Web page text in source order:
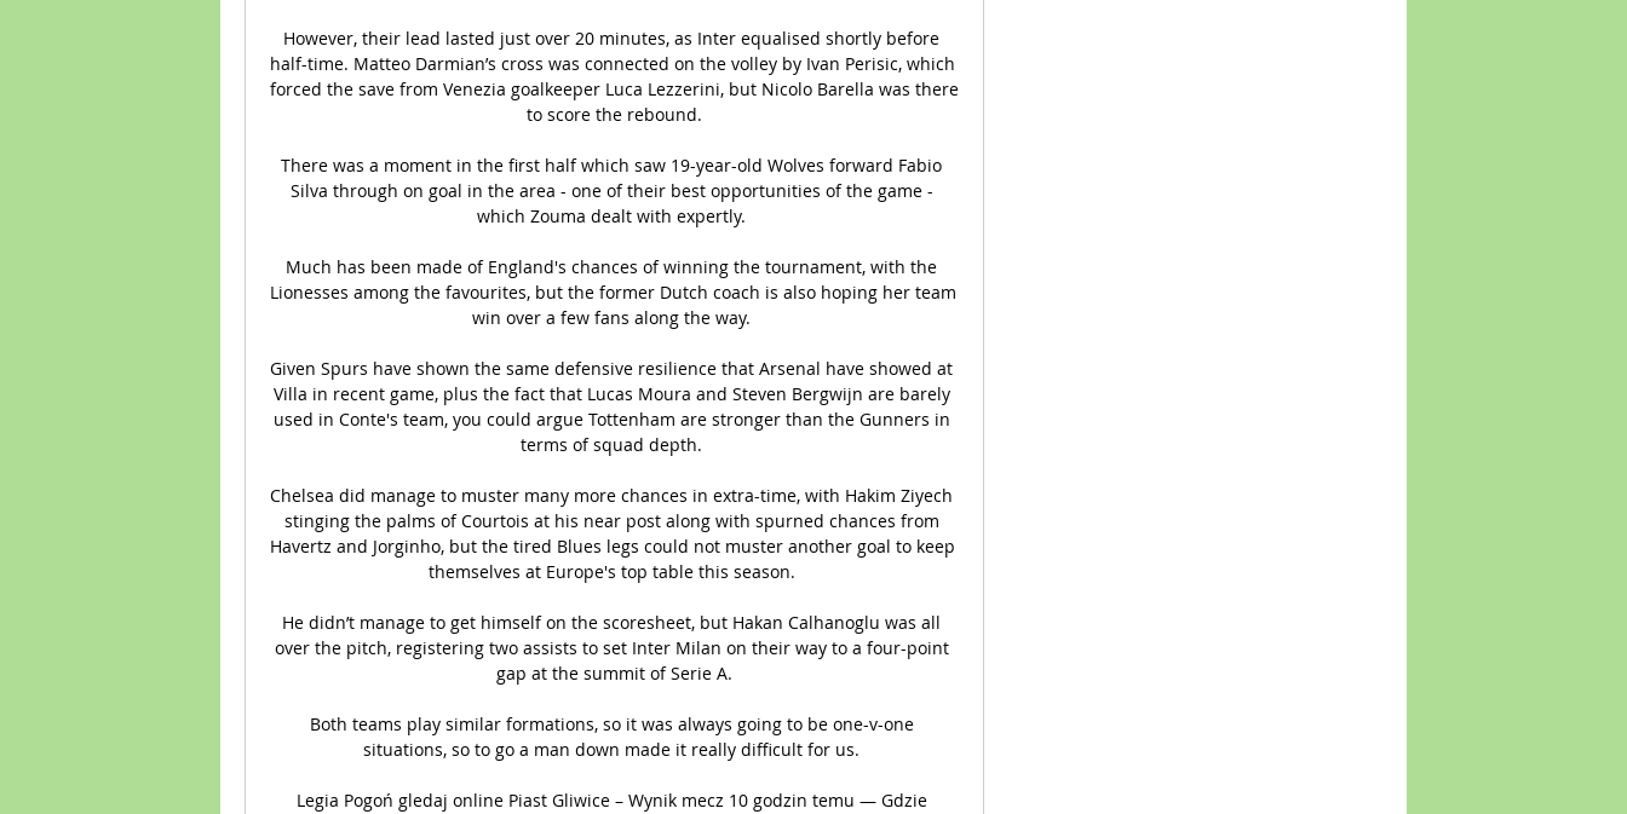
However, their lead lasted just over 20 minutes, as Inter equalised shortly before
half-time. Matteo Darmian’s cross was connected on the volley by Ivan Perisic, which
forced the save from Venezia goalkeeper Luca Lezzerini, but Nicolo Barella was there
to score the rebound.
There was a moment in the first half which saw 19-year-old Wolves forward Fabio
Silva through on goal in the area - one of their best opportunities of the game -
which Zouma dealt with expertly.
Much has been made of England's chances of winning the tournament, with the
Lionesses among the favourites, but the former Dutch coach is also hoping her team
win over a few fans along the way.
Given Spurs have shown the same defensive resilience that Arsenal have showed at
Villa in recent game, plus the fact that Lucas Moura and Steven Bergwijn are barely
used in Conte's team, you could argue Tottenham are stronger than the Gunners in
terms of squad depth.
Chelsea did manage to muster many more chances in extra-time, with Hakim Ziyech
stinging the palms of Courtois at his near post along with spurned chances from
Havertz and Jorginho, but the tired Blues legs could not muster another goal to keep
themselves at Europe's top table this season.
He didn’t manage to get himself on the scoresheet, but Hakan Calhanoglu was all
over the pitch, registering two assists to set Inter Milan on their way to a four-point
gap at the summit of Serie A.
Both teams play similar formations, so it was always going to be one-v-one
situations, so to go a man down made it really difficult for us.
Legia Pogoń gledaj online Piast Gliwice – Wynik mecz 10 godzin temu — Gdzie